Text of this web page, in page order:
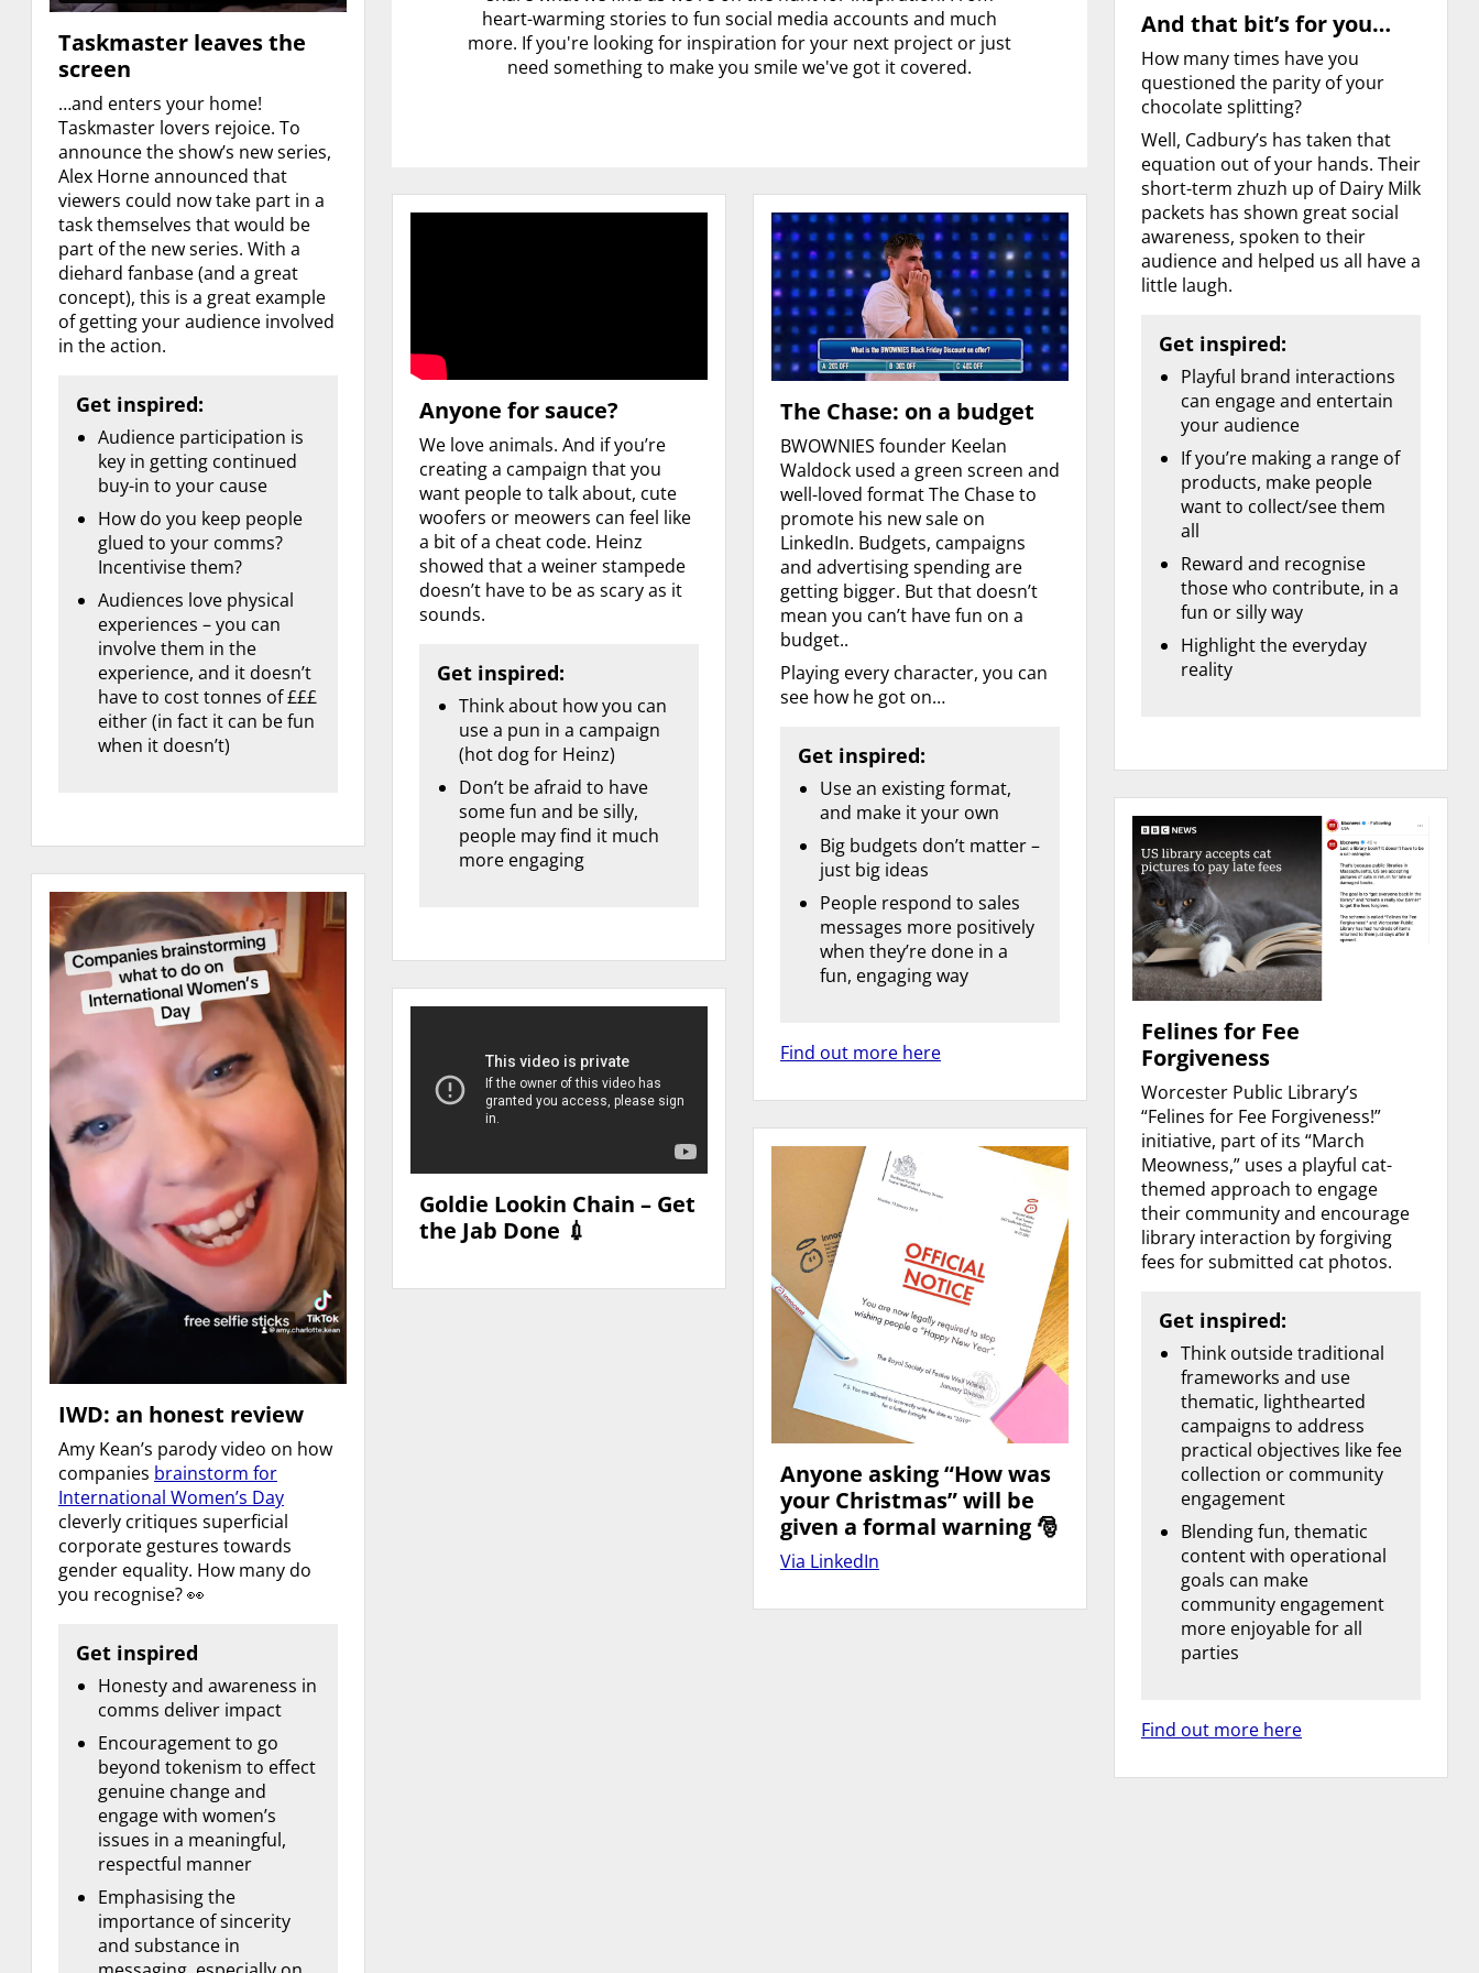
heart-warming stories to fun social media accounts and much
more. If you're looking for inspiration for your next project or just
need something to make you smile we've got it covered.
Taskmaster leaves the
screen
…and enters your home!
Taskmaster lovers rejoice. To
announce the show’s new series,
Alex Horne announced that
viewers could now take part in a
task themselves that would be
part of the new series. With a
diehard fanbase (and a great
concept), this is a great example
of getting your audience involved
in the action.
Get inspired:
Audience participation is
key in getting continued
buy-in to your cause
How do you keep people
glued to your comms?
Incentivise them?
Audiences love physical
experiences – you can
involve them in the
experience, and it doesn’t
have to cost tonnes of £££
either (in fact it can be fun
when it doesn’t)
And that bit’s for you…
How many times have you
questioned the parity of your
chocolate splitting?
Well, Cadbury’s has taken that
equation out of your hands. Their
short-term zhuzh up of Dairy Milk
packets has shown great social
awareness, spoken to their
audience and helped us all have a
little laugh.
Get inspired:
Playful brand interactions
can engage and entertain
your audience
If you’re making a range of
products, make people
want to collect/see them
all
Reward and recognise
those who contribute, in a
fun or silly way
Highlight the everyday
reality
Anyone for sauce?
We love animals. And if you’re
creating a campaign that you
want people to talk about, cute
woofers or meowers can feel like
a bit of a cheat code. Heinz
showed that a weiner stampede
doesn’t have to be as scary as it
sounds.
Get inspired:
Think about how you can
use a pun in a campaign
(hot dog for Heinz)
Don’t be afraid to have
some fun and be silly,
people may find it much
more engaging
The Chase: on a budget
BWOWNIES founder Keelan
Waldock used a green screen and
well-loved format The Chase to
promote his new sale on
LinkedIn. Budgets, campaigns
and advertising spending are
getting bigger. But that doesn’t
mean you can’t have fun on a
budget..
Playing every character, you can
see how he got on…
Get inspired:
Use an existing format,
and make it your own
Big budgets don’t matter –
just big ideas
People respond to sales
messages more positively
when they’re done in a
fun, engaging way
Find out more here
Felines for Fee
Forgiveness
Worcester Public Library’s
“Felines for Fee Forgiveness!”
initiative, part of its “March
Meowness,” uses a playful cat-
themed approach to engage
their community and encourage
library interaction by forgiving
fees for submitted cat photos.
Get inspired:
Think outside traditional
frameworks and use
thematic, lighthearted
campaigns to address
practical objectives like fee
collection or community
engagement
Blending fun, thematic
content with operational
goals can make
community engagement
more enjoyable for all
parties
Find out more here
IWD: an honest review
Amy Kean’s parody video on how
companies brainstorm for
International Women’s Day
cleverly critiques superficial
corporate gestures towards
gender equality. How many do
you recognise? 👀
Get inspired
Honesty and awareness in
comms deliver impact
Encouragement to go
beyond tokenism to effect
genuine change and
engage with women’s
issues in a meaningful,
respectful manner
Emphasising the
importance of sincerity
and substance in
Goldie Lookin Chain – Get
the Jab Done 💉
Anyone asking “How was
your Christmas” will be
given a formal warning 🎅
Via LinkedIn